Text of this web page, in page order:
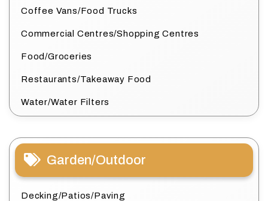
Coffee Vans/Food Trucks
Commercial Centres/Shopping Centres
Food/Groceries
Restaurants/Takeaway Food
Water/Water Filters
Garden/Outdoor
Decking/Patios/Paving